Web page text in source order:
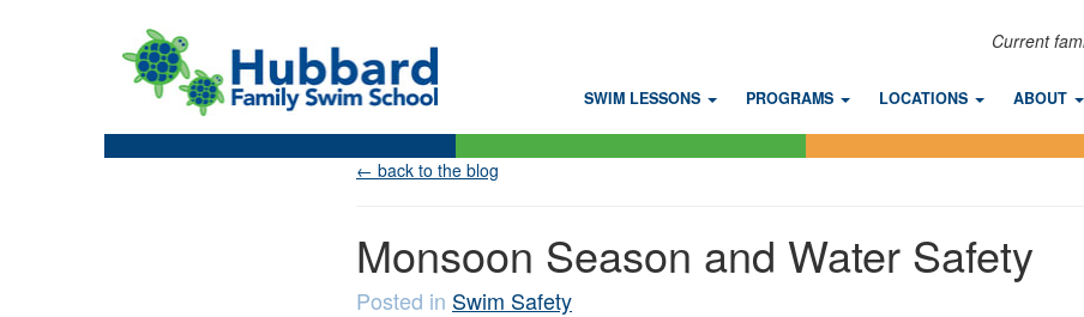
Current
SWIM LESSONS PROGRAMS LOCATIONS ABOUT
← back to the blog
Monsoon Season and Water Safety
Posted in Swim Safety